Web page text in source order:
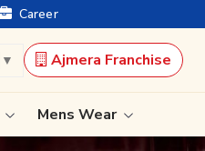
Career
▼ Ajmera Franchise
Mens Wear